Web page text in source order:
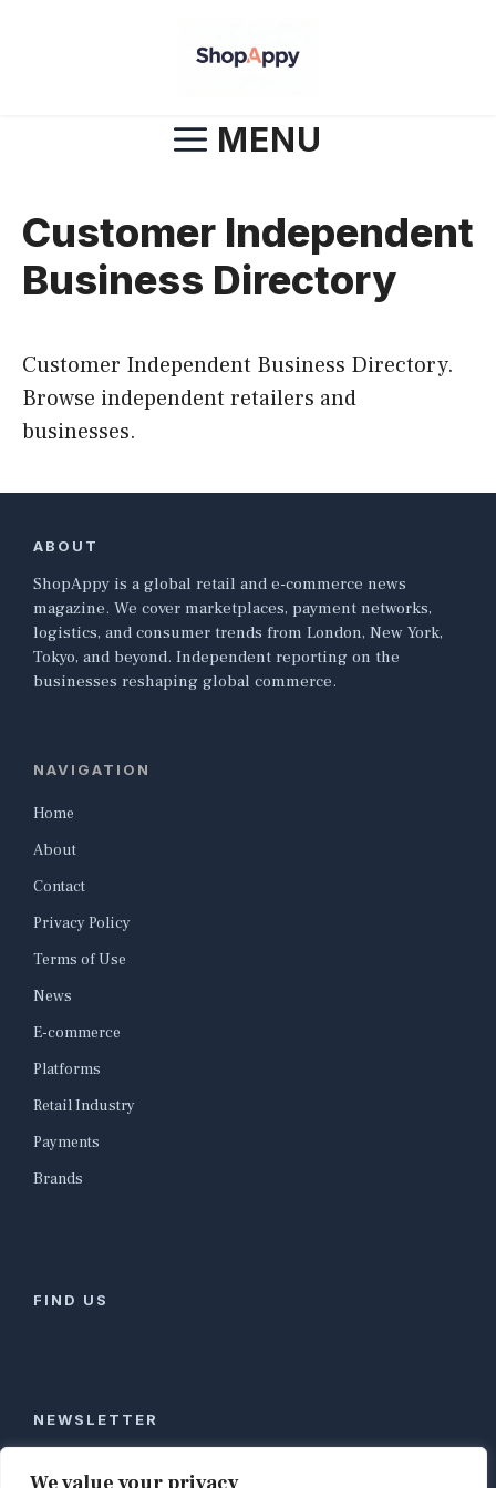
MENU
Customer Independent
Business Directory
Customer Independent Business Directory.
Browse independent retailers and
businesses.
ABOUT
ShopAppy is a global retail and e-commerce news
magazine. We cover marketplaces, payment networks,
logistics, and consumer trends from London, New York,
Tokyo, and beyond. Independent reporting on the
businesses reshaping global commerce.
NAVIGATION
Home
About
Contact
Privacy Policy
Terms of Use
News
E-commerce
Platforms
Retail Industry
Payments
Brands
FIND US
NEWSLETTER
Stay ahead of global commerce. One weekly email